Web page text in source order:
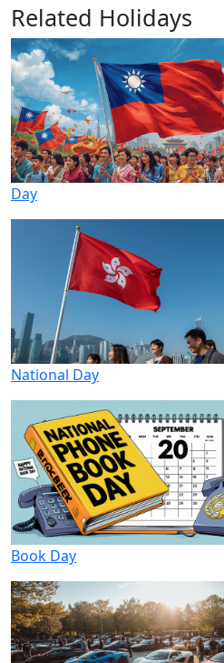
Related Holidays
Day
National Day
Book Day